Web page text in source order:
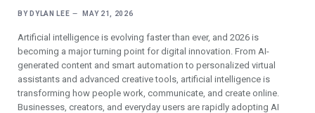
BY DYLAN LEE MAY 21, 2026
Artificial intelligence is evolving faster than ever, and 2026 is
becoming a major turning point for digital innovation. From AI-
generated content and smart automation to personalized virtual
assistants and advanced creative tools, artificial intelligence is
transforming how people work, communicate, and create online.
Businesses, creators, and everyday users are rapidly adopting AI